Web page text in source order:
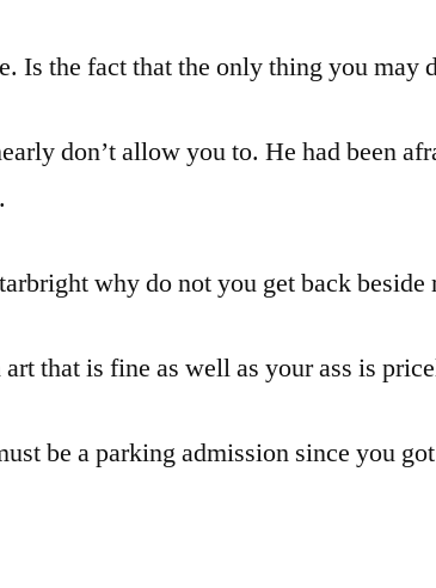
Is the fact that the only thing you may
don’t allow you to. He had been
why do not you get back beside
that is fine as well as your ass is
be a parking admission since you